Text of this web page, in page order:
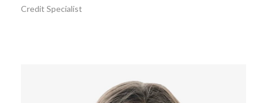
Credit Specialist